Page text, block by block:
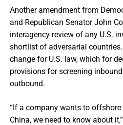
Another amendment from
and Republican Senator John
interagency review of any U.S.
shortlist of adversarial
change for U.S. law, which for
provisions for screening
outbound.
“If a company wants to
China, we need to know about